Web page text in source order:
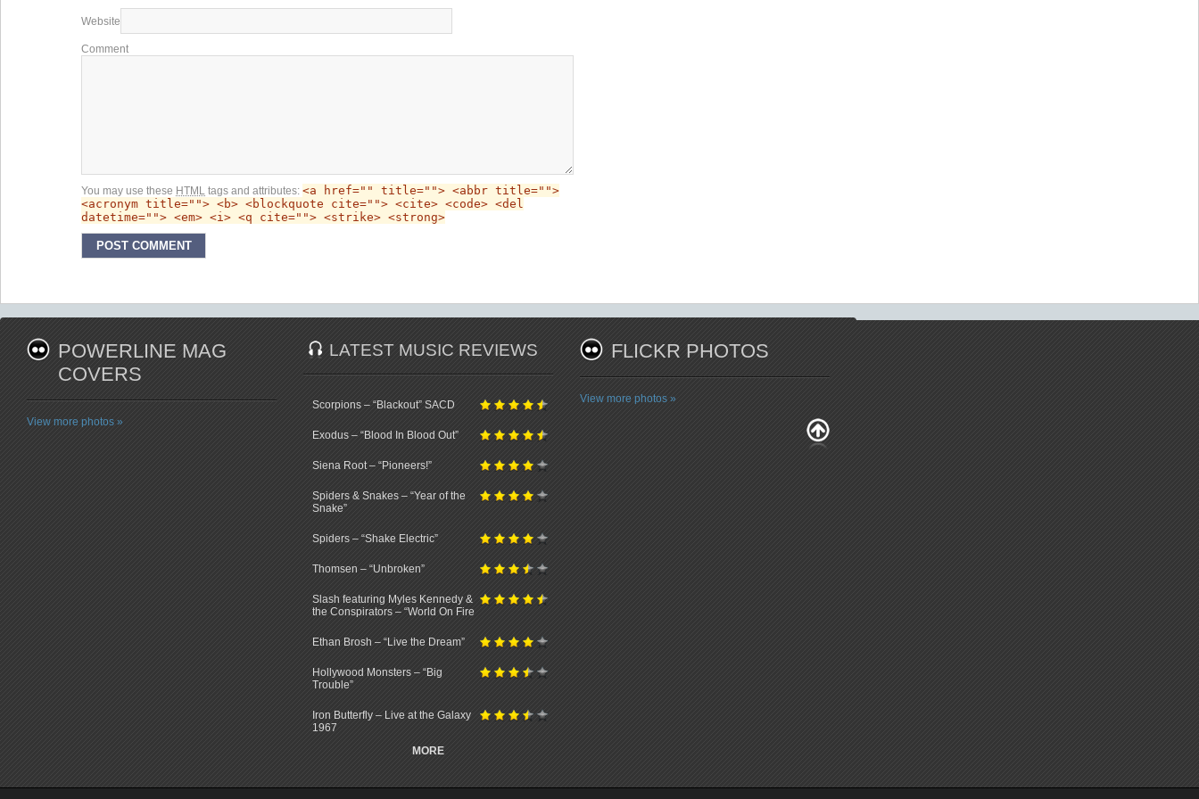
Website
Comment
You may use these HTML tags and attributes: <a href="" title=""> <abbr title="">
<acronym title=""> <b> <blockquote cite=""> <cite> <code> <del
datetime=""> <em> <i> <q cite=""> <strike> <strong>
POWERLINE MAG
COVERS
View more photos »
LATEST MUSIC REVIEWS
Scorpions – “Blackout” SACD
Exodus – “Blood In Blood Out”
Siena Root – “Pioneers!”
Spiders & Snakes – “Year of the
Snake”
Spiders – “Shake Electric”
Thomsen – “Unbroken”
Slash featuring Myles Kennedy &
the Conspirators – “World On Fire
Ethan Brosh – “Live the Dream”
Hollywood Monsters – “Big
Trouble”
Iron Butterfly – Live at the Galaxy
1967
MORE
FLICKR PHOTOS
View more photos »